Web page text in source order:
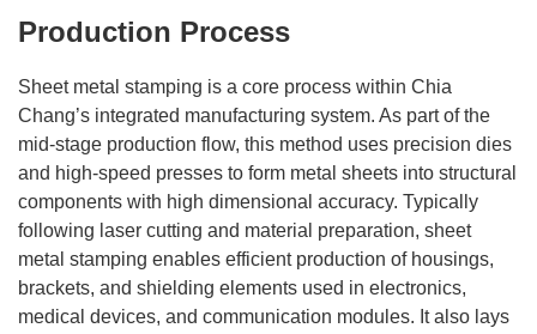
Production Process
Sheet metal stamping is a core process within Chia
Chang’s integrated manufacturing system. As part of the
mid-stage production flow, this method uses precision dies
and high-speed presses to form metal sheets into structural
components with high dimensional accuracy. Typically
following laser cutting and material preparation, sheet
metal stamping enables efficient production of housings,
brackets, and shielding elements used in electronics,
medical devices, and communication modules. It also lays